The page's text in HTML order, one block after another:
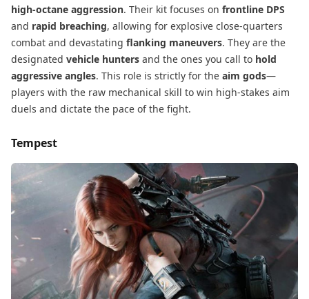
high-octane aggression. Their kit focuses on frontline DPS
and rapid breaching, allowing for explosive close-quarters
combat and devastating flanking maneuvers. They are the
designated vehicle hunters ​ and the ones you call to hold
aggressive angles. This role is strictly for the aim gods—
players with the raw mechanical skill to win high-stakes aim
duels and dictate the pace of the fight.
Tempest